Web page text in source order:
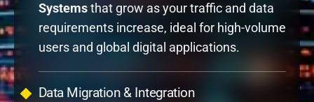
Systemsthat grow as your traffic and data
requirements increase, ideal for high-volume
users and global digital applications.
Data Migration & Integration